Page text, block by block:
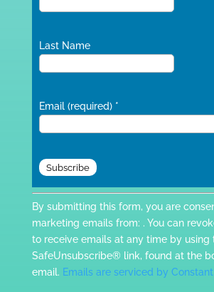
Last Name
Email (required) *
Constant
Contact
Use.
Please
leave
this
By submitting this form, you are
marketing emails from: . You can
to receive emails at any time by using
SafeUnsubscribe® link, found at the
email. Emails are serviced by